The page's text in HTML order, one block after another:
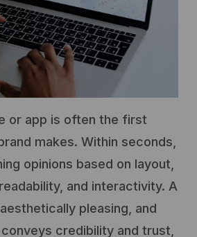
or app is often the first
makes. Within seconds,
opinions based on layout,
and interactivity. A
pleasing, and
credibility and trust,